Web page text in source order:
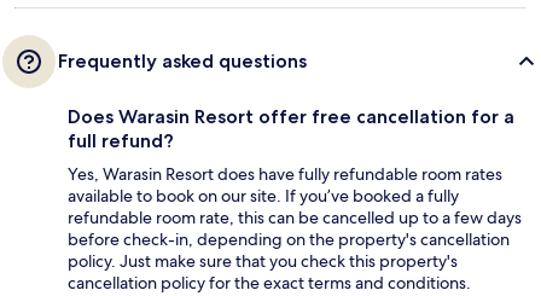
Frequently asked questions
Does Warasin Resort offer free cancellation for a
full refund?
Yes, Warasin Resort does have fully refundable room rates
available to book on our site. If you’ve booked a fully
refundable room rate, this can be cancelled up to a few days
before check-in, depending on the property's cancellation
policy. Just make sure that you check this property's
cancellation policy for the exact terms and conditions.